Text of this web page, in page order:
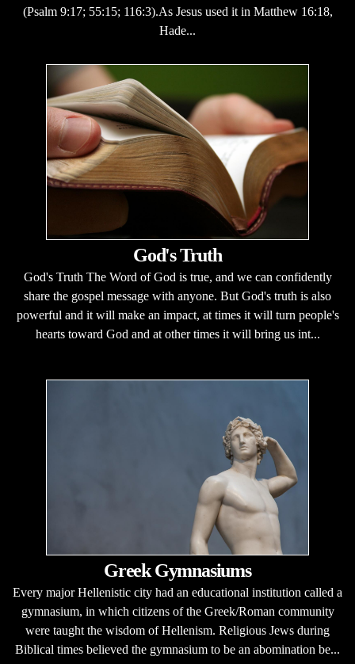
(Psalm 9:17; 55:15; 116:3).As Jesus used it in Matthew 16:18,
Hade...
God's Truth
God's Truth The Word of God is true, and we can confidently
share the gospel message with anyone. But God's truth is also
powerful and it will make an impact, at times it will turn people's
hearts toward God and at other times it will bring us int...
Greek Gymnasiums
Every major Hellenistic city had an educational institution called a
gymnasium, in which citizens of the Greek/Roman community
were taught the wisdom of Hellenism. Religious Jews during
Biblical times believed the gymnasium to be an abomination be...